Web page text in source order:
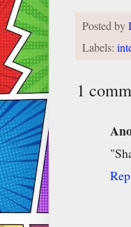
Posted by
Labels:
1